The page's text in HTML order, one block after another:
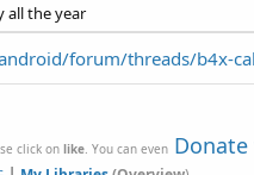
all the year
forum/threads/b4x-
click on like. You can even Donate